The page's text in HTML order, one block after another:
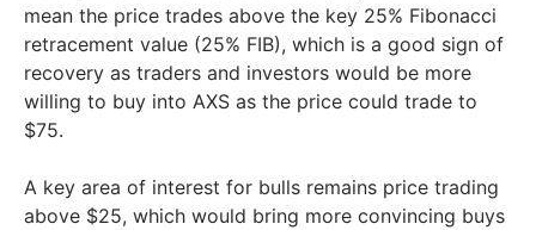
mean the price trades above the key 25% Fibonacci
retracement value (25% FIB), which is a good sign of
recovery as traders and investors would be more
willing to buy into AXS as the price could trade to
$75.
A key area of interest for bulls remains price trading
above $25, which would bring more convincing buys